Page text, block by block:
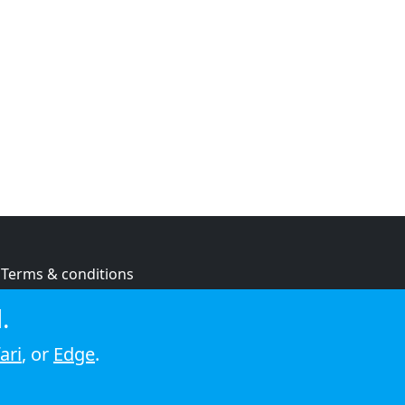
Terms & conditions
Cookie policy
, or Edge.